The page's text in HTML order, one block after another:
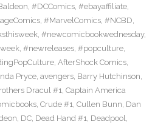
, #DCComics, #ebayaffiliate,
, #MarvelComics, #NCBD,
, #newcomicbookwednesday,
, #newreleases, #popculture,
, AfterShock Comics,
Pryce, avengers, Barry Hutchinson,
Dracul #1, Captain America
, Crude #1, Cullen Bunn, Dan
, DC, Dead Hand #1, Deadpool,